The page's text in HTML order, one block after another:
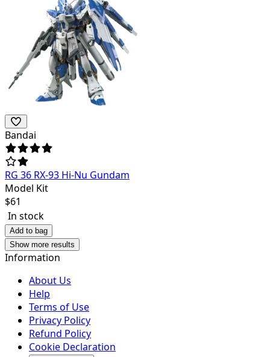
Bandai
RG 36 RX-93 Hi-Nu Gundam
Model Kit
$61
In stock
Add to bag
Show more results
Information
About Us
Help
Terms of Use
Privacy Policy
Refund Policy
Cookie Declaration